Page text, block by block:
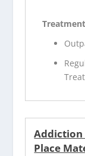
Addiction
Place